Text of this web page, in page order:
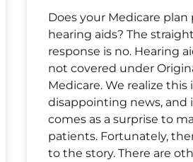
Does your Medicare plan
hearing aids? The
response is no. Hearing
not covered under
Medicare. We realize this
disappointing news, and
comes as a surprise to
patients. Fortunately,
to the story. There are